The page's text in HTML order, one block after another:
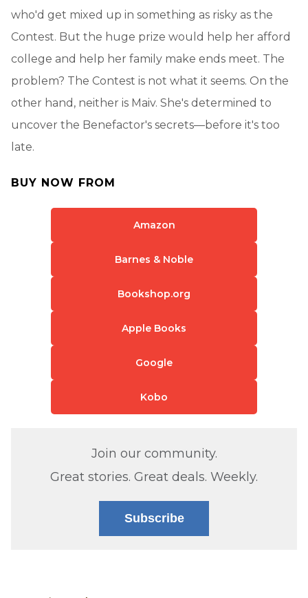
who'd get mixed up in something as risky as the
Contest. But the huge prize would help her afford
college and help her family make ends meet. The
problem? The Contest is not what it seems. On the
other hand, neither is Maiv. She's determined to
uncover the Benefactor's secrets—before it's too
late.
BUY NOW FROM
Amazon
Barnes & Noble
Bookshop.org
Apple Books
Google
Kobo
Join our community.
Great stories. Great deals. Weekly.
Subscribe